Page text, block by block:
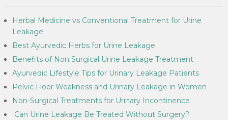
Herbal Medicine vs Conventional Treatment for Urine
Leakage
Best Ayurvedic Herbs for Urine Leakage
Benefits of Non Surgical Urine Leakage Treatment
Ayurvedic Lifestyle Tips for Urinary Leakage Patients
Pelvic Floor Weakness and Urinary Leakage in Women
Non-Surgical Treatments for Urinary Incontinence
Can Urine Leakage Be Treated Without Surgery?